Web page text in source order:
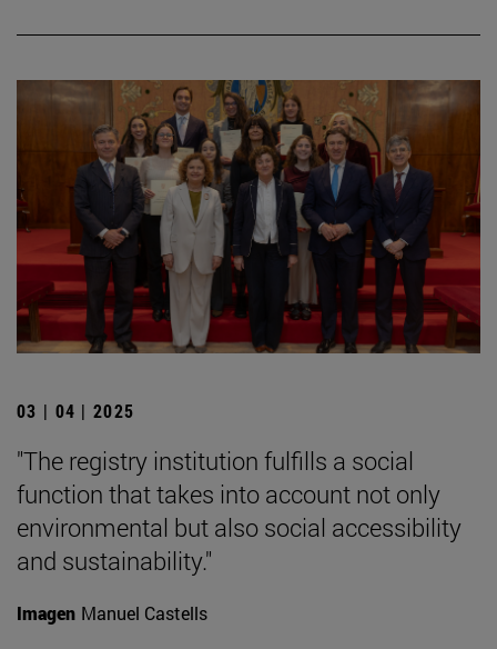
03 | 04 | 2025
"The registry institution fulfills a social
function that takes into account not only
environmental but also social accessibility
and sustainability."
Imagen Manuel Castells